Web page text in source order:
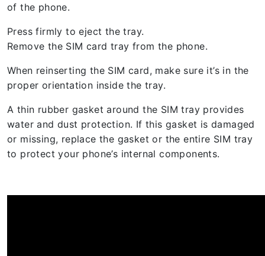
of the phone.
Press firmly to eject the tray.
Remove the SIM card tray from the phone.
When reinserting the SIM card, make sure it’s in the
proper orientation inside the tray.
A thin rubber gasket around the SIM tray provides
water and dust protection. If this gasket is damaged
or missing, replace the gasket or the entire SIM tray
to protect your phone’s internal components.